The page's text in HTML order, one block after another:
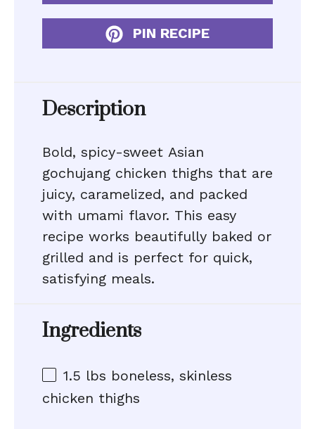
PIN RECIPE
Description
Bold, spicy-sweet Asian
gochujang chicken thighs that are
juicy, caramelized, and packed
with umami flavor. This easy
recipe works beautifully baked or
grilled and is perfect for quick,
satisfying meals.
Ingredients
1.5 lbs boneless, skinless
chicken thighs